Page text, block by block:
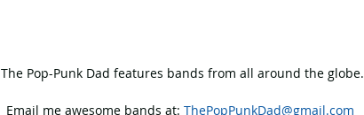
The Pop-Punk Dad features bands from all around the globe.
Email me awesome bands at: ThePopPunkDad@gmail.com